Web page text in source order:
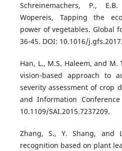
Schreinemachers, P.,
Wopereis, Tapping the
power of vegetables. Global
36-45. DOI: 10.1016/
Han, L., M.S. Haleem, and
vision-based approach to
severity assessment of crop
and Information Conference
10.1109/SAI.2015.7237209.
Zhang, S., Y. Shang, and
recognition based on plant